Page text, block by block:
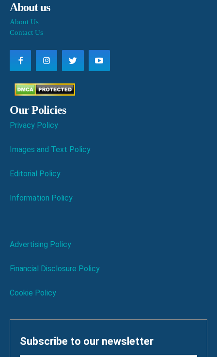
About us
About Us
Contact Us
Our Policies
Privacy Policy
Images and Text Policy
Editorial Policy
Information Policy
Advertising Policy
Financial Disclosure Policy
Cookie Policy
Subscribe to our newsletter